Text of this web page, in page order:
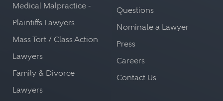
Medical Malpractice -
Plaintiffs Lawyers
Mass Tort / Class Action
Lawyers
Family & Divorce
Lawyers
Questions
Nominate a Lawyer
Press
Careers
Contact Us